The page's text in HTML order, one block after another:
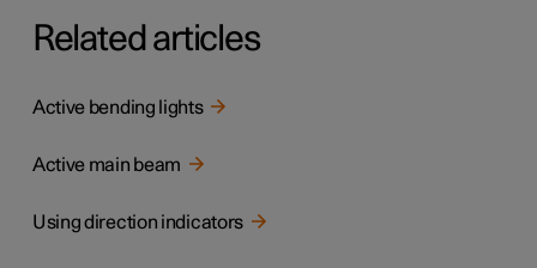
Related articles
Active bending lights
Active main beam
Using direction indicators